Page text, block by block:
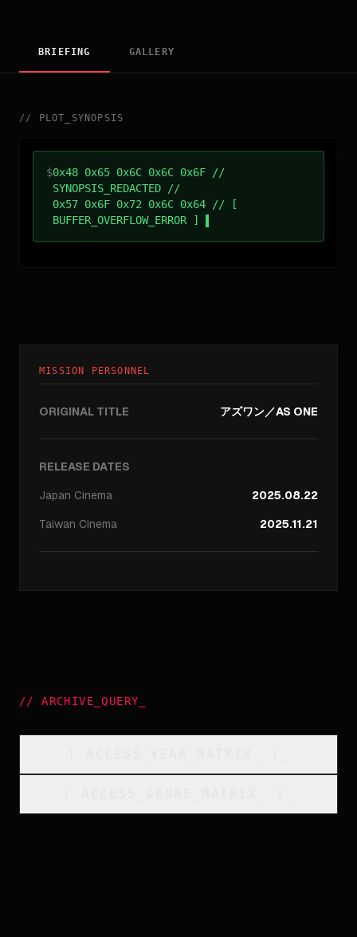
BRIEFING GALLERY
// PLOT_SYNOPSIS
$0x48 0x65 0x6C 0x6C 0x6F //
SYNOPSIS_REDACTED //
0x57 0x6F 0x72 0x6C 0x64 // [
BUFFER_OVERFLOW_ERROR ]
MISSION PERSONNEL
ORIGINAL TITLE アズワン／AS ONE
RELEASE DATES
Japan Cinema
2025.08.22
Taiwan Cinema 2025.11.21
//ARCHIVE_QUERY